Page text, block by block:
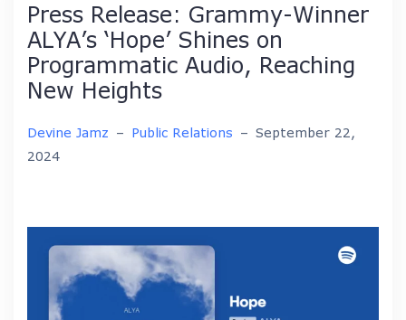
Press Release: Grammy-Winner
ALYA’s ‘Hope’ Shines on
Programmatic Audio, Reaching
New Heights
Devine Jamz – Public Relations – September 22,
2024